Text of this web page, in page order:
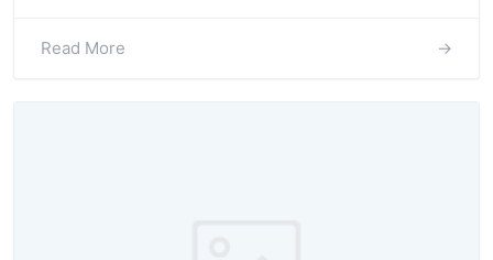
Read More →